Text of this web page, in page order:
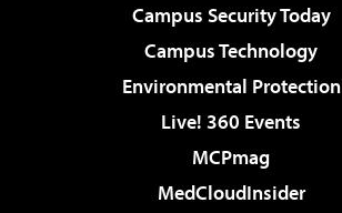
Campus Security Today
Campus Technology
Environmental Protection
Live! 360 Events
MCPmag
MedCloudInsider